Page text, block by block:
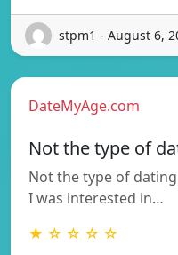
stpm1 - August 6,
DateMyAge.com
Not the type of
Not the type of
I was interested in…
★ ☆ ☆ ☆ ☆